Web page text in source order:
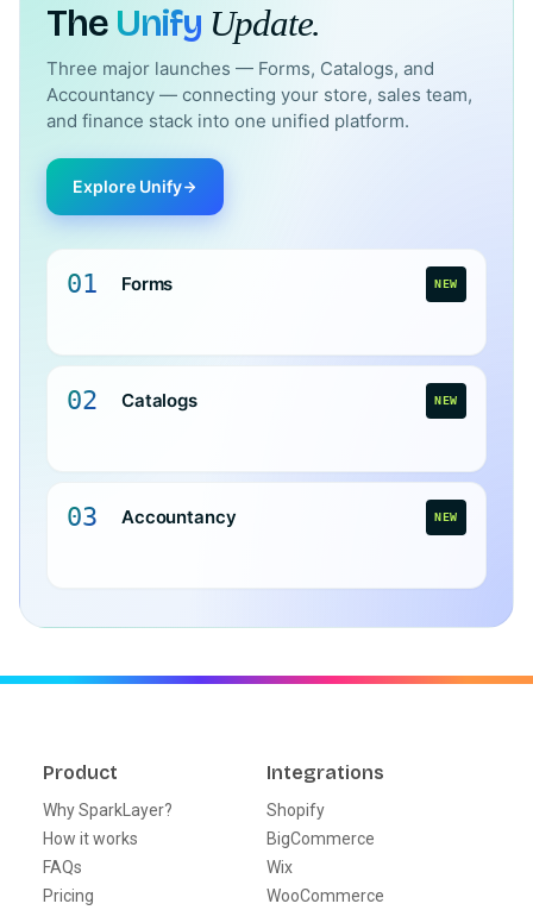
The Unify Update.
Three major launches — Forms, Catalogs, and
Accountancy — connecting your store, sales team,
and finance stack into one unified platform.
Explore Unify
01 Forms NEW
02 Catalogs NEW
03 Accountancy NEW
Product
Why SparkLayer?
How it works
FAQs
Pricing
Integrations
Shopify
BigCommerce
Wix
WooCommerce